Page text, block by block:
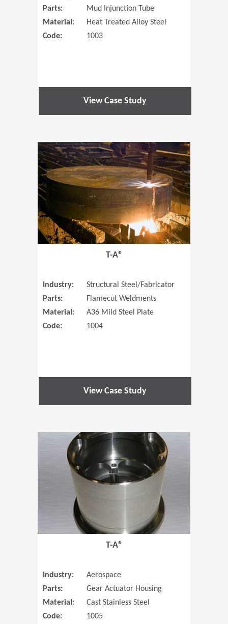
Parts:
Mud Injunction Tube
Material:
Heat Treated Alloy Steel
Code:
1003
View Case Study
(Opens in
T-A®
Industry:
Structural Steel/Fabricator
Parts:
Flamecut Weldments
Material:
A36 Mild Steel Plate
Code:
1004
View Case Study
T-A®
Industry:
Aerospace
Parts:
Gear Actuator Housing
Material:
Cast Stainless Steel
Code:
1005